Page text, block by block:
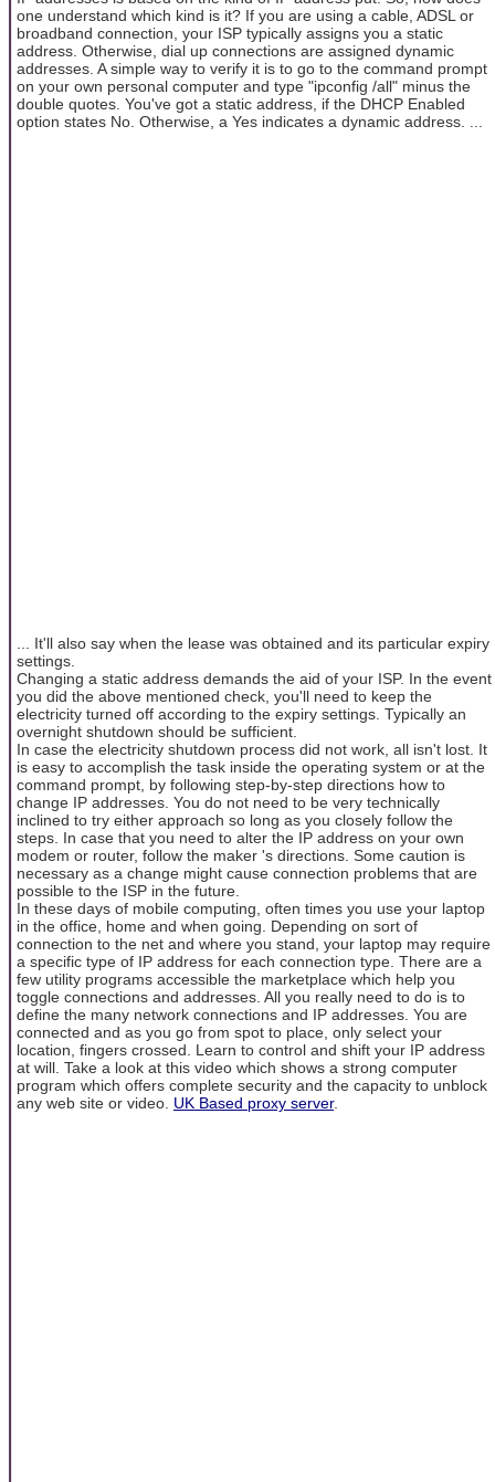
one understand which kind is it? If you are using a cable, ADSL or
broadband connection, your ISP typically assigns you a static
address. Otherwise, dial up connections are assigned dynamic
addresses. A simple way to verify it is to go to the command prompt
on your own personal computer and type "ipconfig /all" minus the
double quotes. You've got a static address, if the DHCP Enabled
option states No. Otherwise, a Yes indicates a dynamic address. ...
... It'll also say when the lease was obtained and its particular expiry
settings.
Changing a static address demands the aid of your ISP. In the event
you did the above mentioned check, you'll need to keep the
electricity turned off according to the expiry settings. Typically an
overnight shutdown should be sufficient.
In case the electricity shutdown process did not work, all isn't lost. It
is easy to accomplish the task inside the operating system or at the
command prompt, by following step-by-step directions how to
change IP addresses. You do not need to be very technically
inclined to try either approach so long as you closely follow the
steps. In case that you need to alter the IP address on your own
modem or router, follow the maker 's directions. Some caution is
necessary as a change might cause connection problems that are
possible to the ISP in the future.
In these days of mobile computing, often times you use your laptop
in the office, home and when going. Depending on sort of
connection to the net and where you stand, your laptop may require
a specific type of IP address for each connection type. There are a
few utility programs accessible the marketplace which help you
toggle connections and addresses. All you really need to do is to
define the many network connections and IP addresses. You are
connected and as you go from spot to place, only select your
location, fingers crossed. Learn to control and shift your IP address
at will. Take a look at this video which shows a strong computer
program which offers complete security and the capacity to unblock
any web site or video. UK Based proxy server.